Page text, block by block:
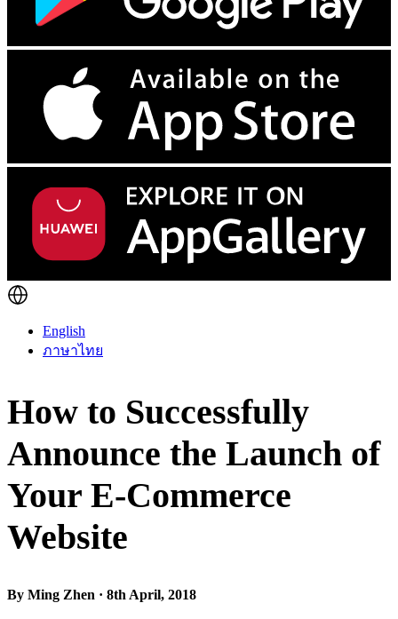
English
ภาษาไทย
How to Successfully
Announce the Launch of
Your E-Commerce
Website
By Ming Zhen · 8th April, 2018